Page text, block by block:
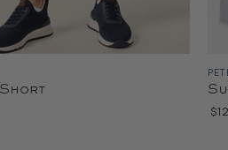
Short